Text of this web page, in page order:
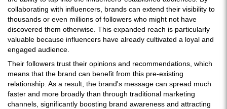
collaborating with influencers, brands can extend their visibility to
thousands or even millions of followers who might not have
discovered them otherwise. This expanded reach is particularly
valuable because influencers have already cultivated a loyal and
engaged audience.
Their followers trust their opinions and recommendations, which
means that the brand can benefit from this pre-existing
relationship. As a result, the brand's message can spread much
faster and more broadly than through traditional marketing
channels, significantly boosting brand awareness and attracting